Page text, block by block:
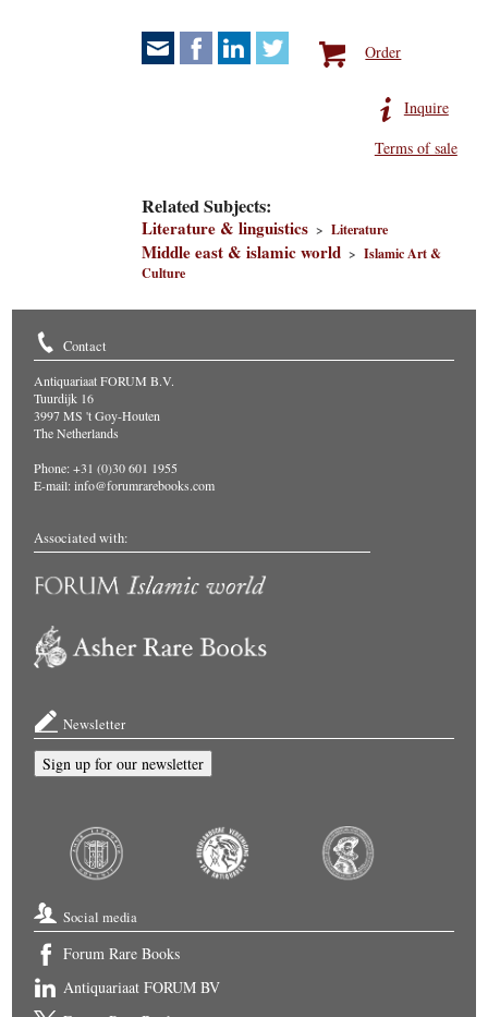
Order
Inquire
Terms of sale
Related Subjects:
Literature & linguistics >Literature
Middle east & islamic world >Islamic Art &
Culture
Contact
Antiquariaat FORUM B.V.
Tuurdijk 16
3997 MS 't Goy-Houten
The Netherlands
Phone: +31 (0)30 601 1955
E-mail:info@forumrarebooks.com
Associated with:
Newsletter
Sign up for our newsletter
Social media
Forum Rare Books
Antiquariaat FORUM BV